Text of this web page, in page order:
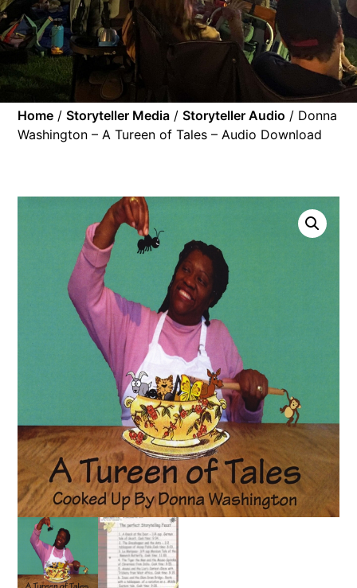
Home /Storyteller Media /Storyteller Audio / Donna
Washington – A Tureen of Tales – Audio Download